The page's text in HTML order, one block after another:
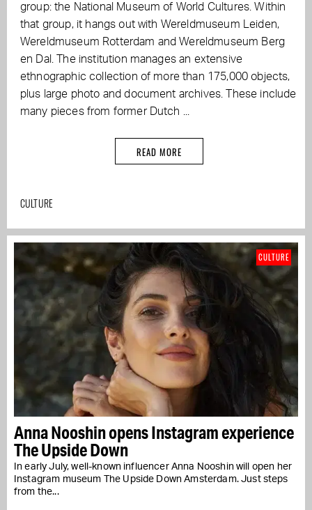
group: the National Museum of World Cultures. Within
that group, it hangs out with Wereldmuseum Leiden,
Wereldmuseum Rotterdam and Wereldmuseum Berg
en Dal. The institution manages an extensive
ethnographic collection of more than 175,000 objects,
plus large photo and document archives. These include
many pieces from former Dutch ...
READ MORE
CULTURE
Anna Nooshin opens Instagram experience
The Upside Down
In early July, well-known influencer Anna Nooshin will open her
Instagram museum The Upside Down Amsterdam. Just steps
from the...
CULTURE